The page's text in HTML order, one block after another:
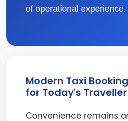
of operational experience.
Modern Taxi
for Today's Traveller
Convenience remains